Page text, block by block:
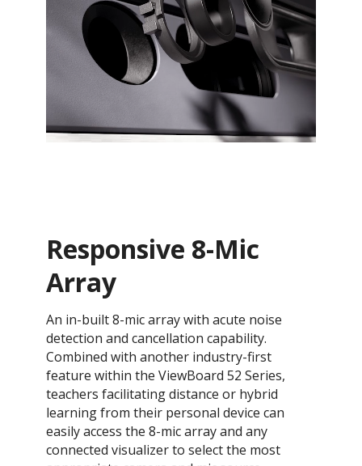
Responsive 8-Mic
Array
An in-built 8-mic array with acute noise
detection and cancellation capability.
Combined with another industry-first
feature within the ViewBoard 52 Series,
teachers facilitating distance or hybrid
learning from their personal device can
easily access the 8-mic array and any
connected visualizer to select the most